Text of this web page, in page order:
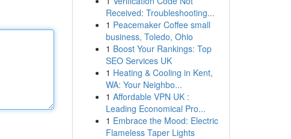
Received: Troubleshooting...
1 Peacemaker Coffee small
business, Toledo, Ohio
1 Boost Your Rankings: Top
SEO Services UK
1 Heating & Cooling in Kent,
WA: Your Neighbo...
1 Affordable VPN UK :
Leading Economical Pro...
1 Embrace the Mood: Electric
Flameless Taper Lights